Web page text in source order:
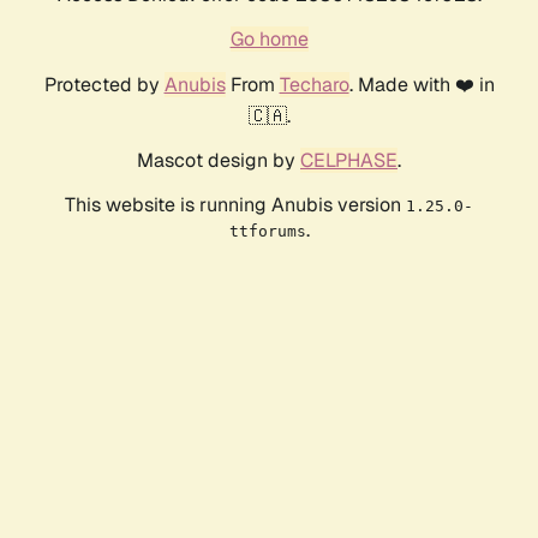
Go home
Protected by AnubisFrom Techaro. Made with ❤️ in
🇨🇦.
Mascot design by CELPHASE.
This website is running Anubis version 1.25.0-
ttforums.